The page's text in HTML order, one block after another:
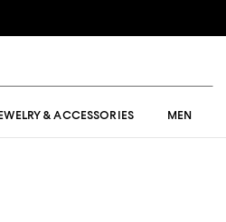
& ACCESSORIES MEN